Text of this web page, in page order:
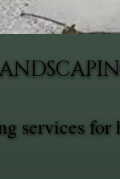
services